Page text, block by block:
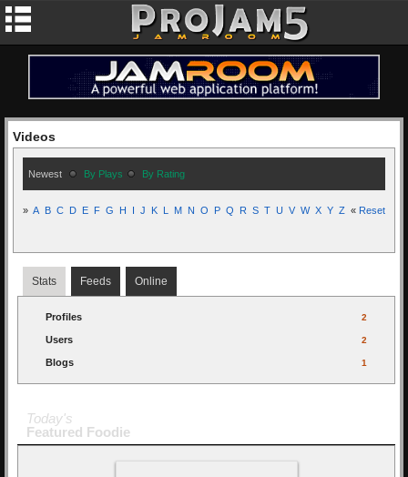
Videos
Newest By Plays By Rating
» A B C D E F G H J K M N O P Q R S T U V W X Y Z « Reset
Stats Feeds Online
Profiles 2
Users 2
Blogs 1
Today's
Featured Foodie